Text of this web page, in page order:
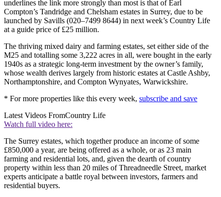
underlines the link more strongly than most is that of Earl
Compton’s Tandridge and Chelsham estates in Surrey, due to be
launched by Savills (020–7499 8644) in next week’s Country Life
at a guide price of £25 million.
The thriving mixed dairy and farming estates, set either side of the
M25 and totalling some 3,222 acres in all, were bought in the early
1940s as a strategic long-term investment by the owner’s family,
whose wealth derives largely from historic estates at Castle Ashby,
Northamptonshire, and Compton Wynyates, Warwickshire.
* For more properties like this every week, subscribe and save
Latest Videos FromCountry Life
Watch full video here:
The Surrey estates, which together produce an income of some
£850,000 a year, are being offered as a whole, or as 23 main
farming and residential lots, and, given the dearth of country
property within less than 20 miles of Threadneedle Street, market
experts anticipate a battle royal between investors, farmers and
residential buyers.